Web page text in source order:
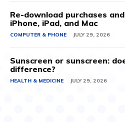
Re-download purchases
iPhone, iPad, and Mac
COMPUTER & PHONE JULY 29, 2026
Sunscreen or sunscreen:
difference?
HEALTH & MEDICINE JULY 29, 2026